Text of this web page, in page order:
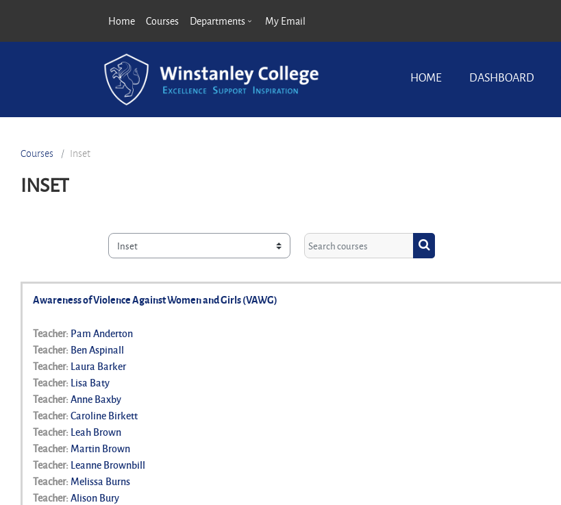
Home
Courses Departments My Email
HOME DASHBOARD
Courses Inset
INSET
Course categories
Search courses Search courses
Awareness of Violence Against Women and Girls (VAWG)
Teacher: Pam Anderton
Teacher: Ben Aspinall
Teacher: Laura Barker
Teacher: Lisa Baty
Teacher: Anne Baxby
Teacher: Caroline Birkett
Teacher: Leah Brown
Teacher: Martin Brown
Teacher: Leanne Brownbill
Teacher: Melissa Burns
Teacher: Alison Bury